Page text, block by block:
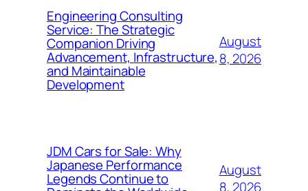
Engineering Consulting
Service: The Strategic
Companion Driving
Advancement, Infrastructure,
and Maintainable
Development
August
8, 2026
JDM Cars for Sale: Why
Japanese Performance
Legends Continue to
August
8, 2026